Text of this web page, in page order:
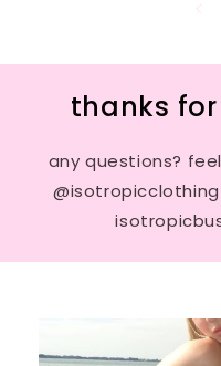
thanks
any questions?